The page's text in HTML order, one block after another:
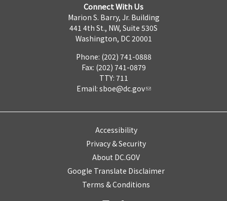
Connect With Us
Marion S. Barry, Jr. Building
441 4th St., NW, Suite 530S
Washington, DC 20001
Phone: (202) 741-0888
Fax: (202) 741-0879
TTY: 711
Email: sboe@dc.gov
Accessibility
Privacy & Security
About DC.GOV
Google Translate Disclaimer
Terms & Conditions